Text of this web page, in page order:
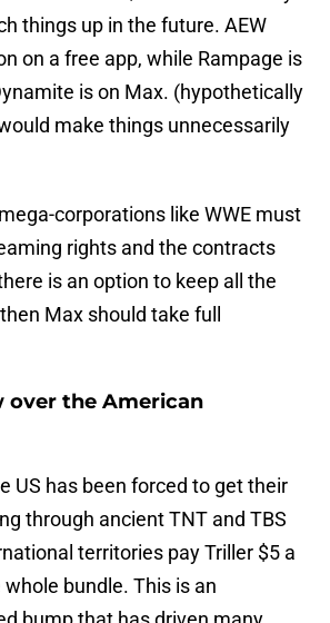
things up in the future. AEW
on a free app, while Rampage is
is on Max. (hypothetically
make things unnecessarily
corporations like WWE must
rights and the contracts
is an option to keep all the
Max should take full
over the American
US has been forced to get their
through ancient TNT and TBS
territories pay Triller $5 a
bundle. This is an